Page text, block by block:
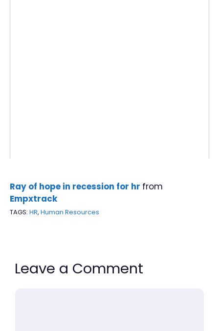
Ray of hope in recession for hr from
Empxtrack
TAGS: HR, Human Resources
Leave a Comment